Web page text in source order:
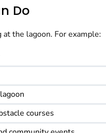
Do
the lagoon. For example:
courses